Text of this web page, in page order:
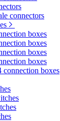
connectors
boxes
boxes
boxes
boxes
connection boxes